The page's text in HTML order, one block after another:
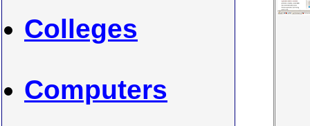
Colleges
Computers